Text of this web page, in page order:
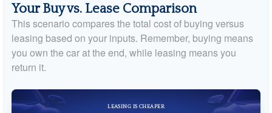
Your Buy vs. Lease Comparison
This scenario compares the total cost of buying versus
leasing based on your inputs. Remember, buying means
you own the car at the end, while leasing means you
return it.
LEASING IS CHEAPER